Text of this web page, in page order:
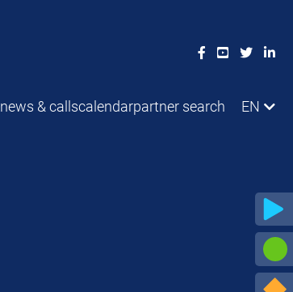
news & callscalendarpartner search EN